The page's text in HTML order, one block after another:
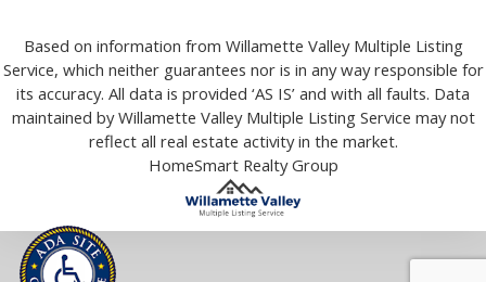
Based on information from Willamette Valley Multiple Listing
Service, which neither guarantees nor is in any way responsible for
its accuracy. All data is provided ‘AS IS’ and with all faults. Data
maintained by Willamette Valley Multiple Listing Service may not
reflect all real estate activity in the market.
HomeSmart Realty Group